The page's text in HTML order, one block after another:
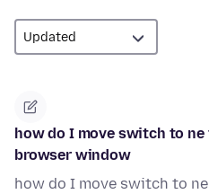
how do I move switch to
browser window
how do I move switch to